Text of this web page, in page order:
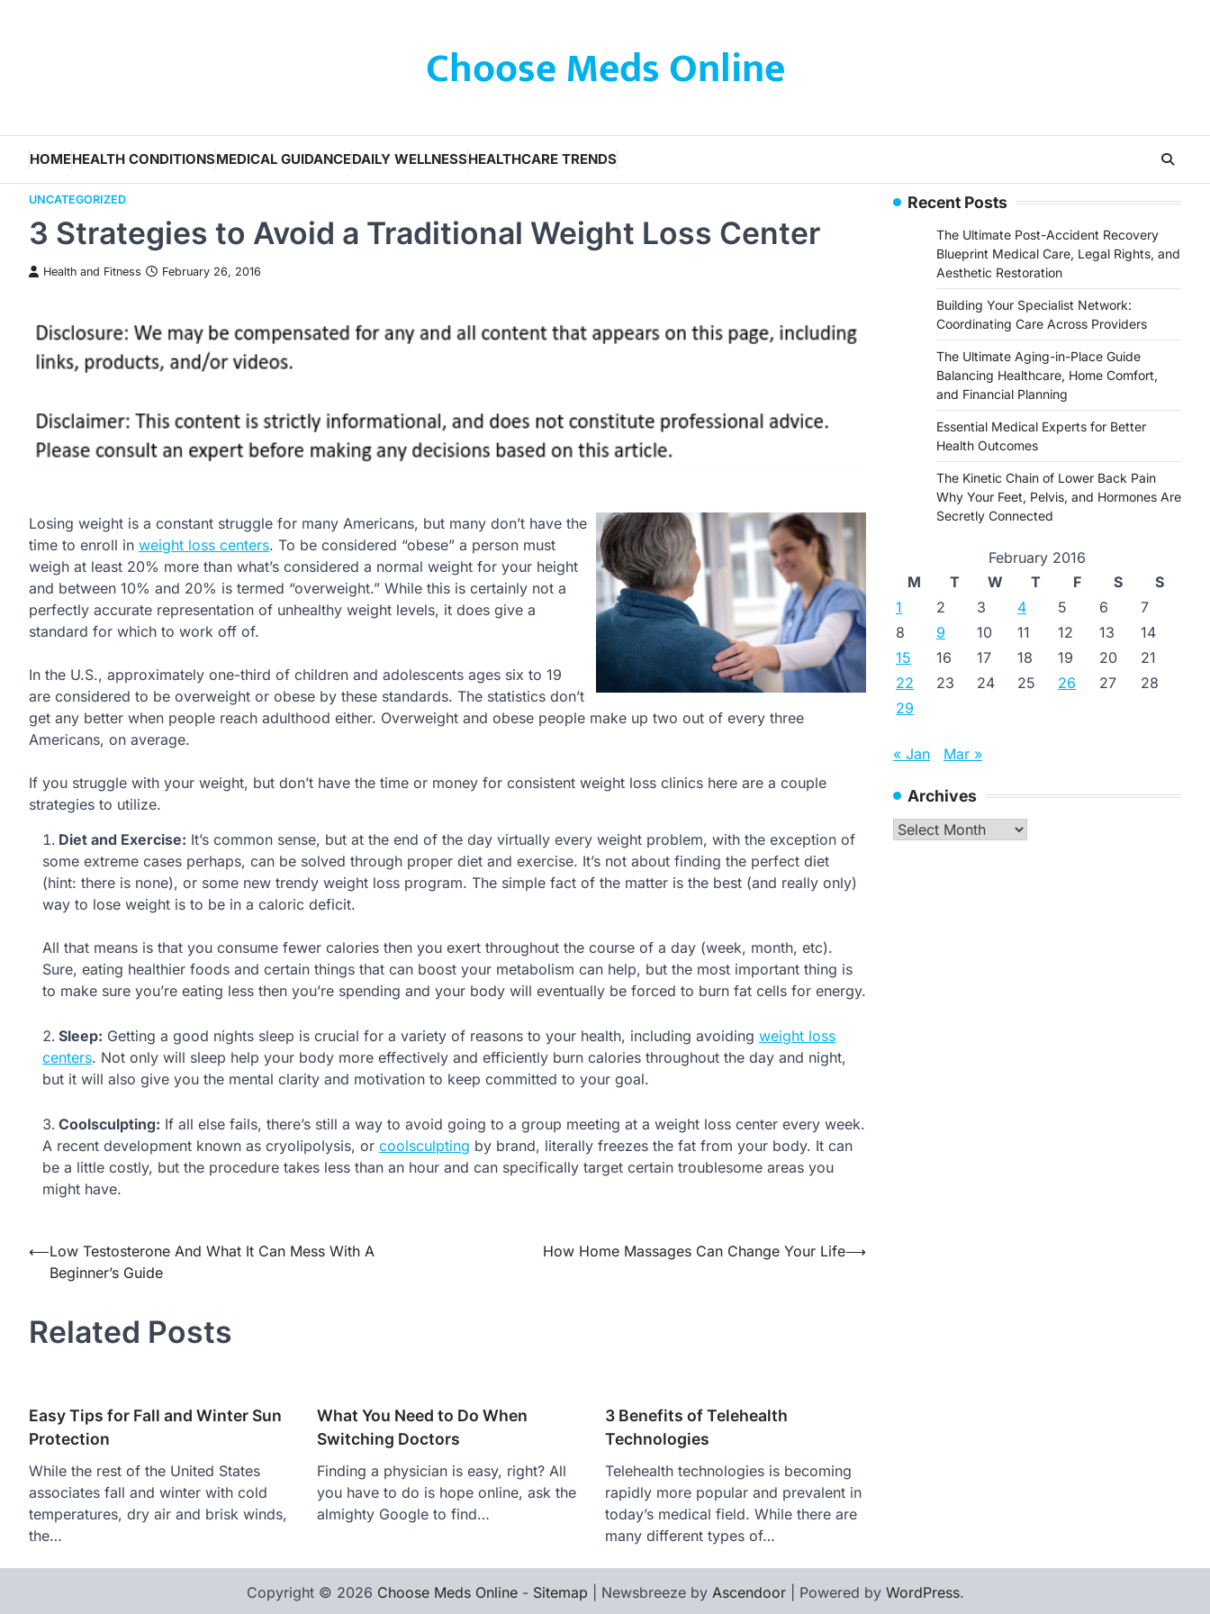
Choose Meds Online
HOMEHEALTH CONDITIONSMEDICAL GUIDANCEDAILY WELLNESSHEALTHCARE TRENDS
UNCATEGORIZED
3 Strategies to Avoid a Traditional Weight Loss Center
Health and Fitness February 26, 2016
Losing weight is a constant struggle for many Americans, but many don’t have the
time to enroll in weight loss centers. To be considered “obese” a person must
weigh at least 20% more than what’s considered a normal weight for your height
and between 10% and 20% is termed “overweight.” While this is certainly not a
perfectly accurate representation of unhealthy weight levels, it does give a
standard for which to work off of.
In the U.S., approximately one-third of children and adolescents ages six to 19
are considered to be overweight or obese by these standards. The statistics don’t
get any better when people reach adulthood either. Overweight and obese people make up two out of every three
Americans, on average.
If you struggle with your weight, but don’t have the time or money for consistent weight loss clinics here are a couple
strategies to utilize.
Diet and Exercise: It’s common sense, but at the end of the day virtually every weight problem, with the exception of
some extreme cases perhaps, can be solved through proper diet and exercise. It’s not about finding the perfect diet
(hint: there is none), or some new trendy weight loss program. The simple fact of the matter is the best (and really only)
way to lose weight is to be in a caloric deficit.
All that means is that you consume fewer calories then you exert throughout the course of a day (week, month, etc).
Sure, eating healthier foods and certain things that can boost your metabolism can help, but the most important thing is
to make sure you’re eating less then you’re spending and your body will eventually be forced to burn fat cells for energy.
Sleep: Getting a good nights sleep is crucial for a variety of reasons to your health, including avoiding weight loss
centers. Not only will sleep help your body more effectively and efficiently burn calories throughout the day and night,
but it will also give you the mental clarity and motivation to keep committed to your goal.
Coolsculpting: If all else fails, there’s still a way to avoid going to a group meeting at a weight loss center every week.
A recent development known as cryolipolysis, or coolsculpting by brand, literally freezes the fat from your body. It can
be a little costly, but the procedure takes less than an hour and can specifically target certain troublesome areas you
might have.
Post
navigation
⟵Low Testosterone And What It Can Mess With A
Beginner’s Guide
How Home Massages Can Change Your Life⟶
Related Posts
Easy Tips for Fall and Winter Sun
Protection
While the rest of the United States
associates fall and winter with cold
temperatures, dry air and brisk winds,
the…
What You Need to Do When
Switching Doctors
Finding a physician is easy, right? All
you have to do is hope online, ask the
almighty Google to find…
3 Benefits of Telehealth
Technologies
Telehealth technologies is becoming
rapidly more popular and prevalent in
today’s medical field. While there are
many different types of…
Recent Posts
The Ultimate Post-Accident Recovery
Blueprint Medical Care, Legal Rights, and
Aesthetic Restoration
Building Your Specialist Network:
Coordinating Care Across Providers
The Ultimate Aging-in-Place Guide
Balancing Healthcare, Home Comfort,
and Financial Planning
Essential Medical Experts for Better
Health Outcomes
The Kinetic Chain of Lower Back Pain
Why Your Feet, Pelvis, and Hormones Are
Secretly Connected
February 2016
M
T W T F S
S
1
2 3 4 5 6
7
8
9 10 11 12 13
14
15
16 17 18 19 20
21
22
23 24 25 26 27
28
29
« Jan Mar »
Archives
Archives
Copyright © 2026 Choose Meds Online- Sitemap | Newsbreeze by Ascendoor| Powered by WordPress.